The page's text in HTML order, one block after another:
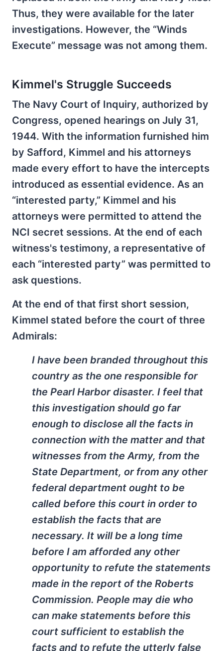
Thus, they were available for the later
investigations. However, the “Winds
Execute” message was not among them.
Kimmel's Struggle Succeeds
The Navy Court of Inquiry, authorized by
Congress, opened hearings on July 31,
1944. With the information furnished him
by Safford, Kimmel and his attorneys
made every effort to have the intercepts
introduced as essential evidence. As an
“interested party,” Kimmel and his
attorneys were permitted to attend the
NCI secret sessions. At the end of each
witness's testimony, a representative of
each “interested party” was permitted to
ask questions.
At the end of that first short session,
Kimmel stated before the court of three
Admirals:
I have been branded throughout this
country as the one responsible for
the Pearl Harbor disaster. I feel that
this investigation should go far
enough to disclose all the facts in
connection with the matter and that
witnesses from the Army, from the
State Department, or from any other
federal department ought to be
called before this court in order to
establish the facts that are
necessary. It will be a long time
before I am afforded any other
opportunity to refute the statements
made in the report of the Roberts
Commission. People may die who
can make statements before this
court sufficient to establish the
facts and to refute the utterly false